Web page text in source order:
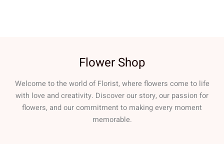
Flower Shop
Welcome to the world of Florist, where flowers come to life
with love and creativity. Discover our story, our passion for
flowers, and our commitment to making every moment
memorable.